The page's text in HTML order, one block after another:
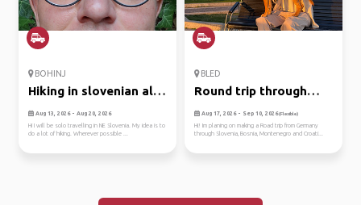
BOHINJ
Hiking in slovenian alps
+ ...
Aug 13, 2026 - Aug 20, 2026
Hi I will be solo travelling in NE Slovenia. My idea is to
do a lot of hiking. Wherever possible ...
BLED
Round trip through
balkan
Aug 17, 2026 - Sep 10, 2026(Flexible)
Hi! Im planing on making a Road trip from Germany
through Slovenia, Bosnia, Montenegro and Croati...